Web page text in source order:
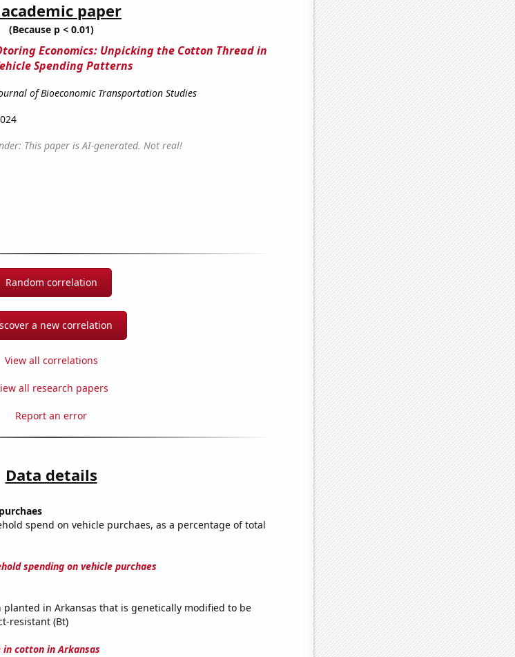
paper
(Because p < 0.01)
Economics: Unpicking the Cotton Thread in
Spending Patterns
of Bioeconomic Transportation Studies
This paper is AI-generated. Not real!
Random correlation
a new correlation
View all correlations
all research papers
Report an error
Data details
spend on vehicle purchaes, as a percentage of total
spending on vehicle purchaes
planted in Arkansas that is genetically modified to be
resistant (Bt)
in cotton in Arkansas